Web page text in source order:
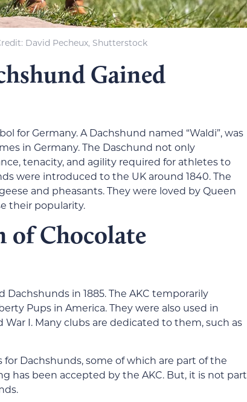
David Pecheux, Shutterstock
Gained
for Germany. A Dachshund named “Waldi”, was
in Germany. The Daschund not only
tenacity, and agility required for athletes to
were introduced to the UK around 1840. The
and pheasants. They were loved by Queen
their popularity.
of Chocolate
in 1885. The AKC temporarily
Pups in America. They were also used in
I. Many clubs are dedicated to them, such as
for Dachshunds, some of which are part of the
has been accepted by the AKC. But, it is not part